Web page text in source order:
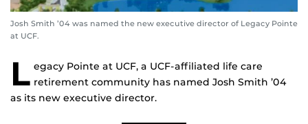
Josh Smith ’04 was named the new executive director of Legacy Pointe
at UCF.
L egacy Pointe at UCF, a UCF-affiliated life care
retirement community has named Josh Smith ’04
as its new executive director.